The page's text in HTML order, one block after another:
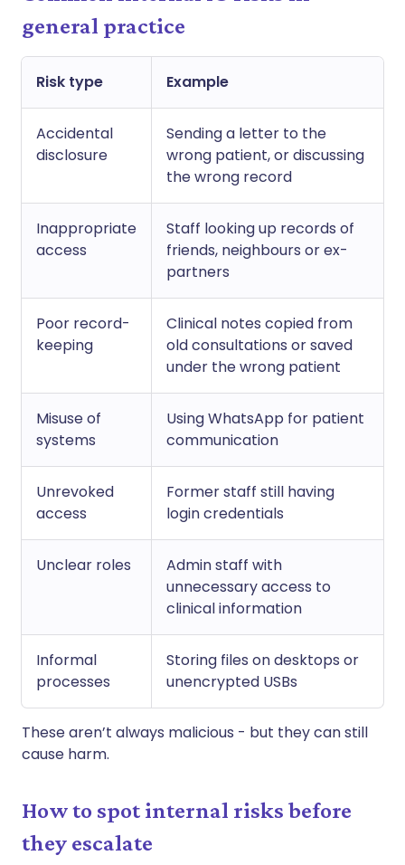
general practice
Risk type Example
Accidental
disclosure
Sending a letter to the
wrong patient, or discussing
the wrong record
Inappropriate
access
Staff looking up records of
friends, neighbours or ex-
partners
Poor record-
keeping
Clinical notes copied from
old consultations or saved
under the wrong patient
Misuse of
systems
Using WhatsApp for patient
communication
Unrevoked
access
Former staff still having
login credentials
Unclear roles
Admin staff with
unnecessary access to
clinical information
Informal
processes
Storing files on desktops or
unencrypted USBs
These aren’t always malicious - but they can still
cause harm.
How to spot internal risks before
they escalate